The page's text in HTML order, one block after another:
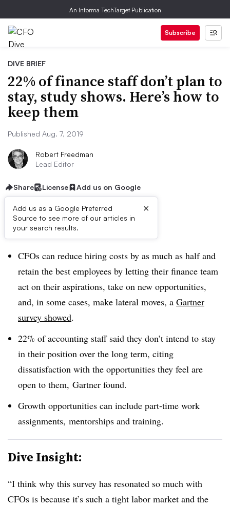
An Informa TechTarget Publication
Subscribe
DIVE BRIEF
22% of finance staff don’t plan to
stay, study shows. Here’s how to
keep them
Published Aug. 7, 2019
Robert Freedman
Lead Editor
Share License Add us on Google
Add us as a Google Preferred
Source to see more of our articles in
your search results.
×
Dive Brief:
CFOs can reduce hiring costs by as much as half and
retain the best employees by letting their finance team
act on their aspirations, take on new opportunities,
and, in some cases, make lateral moves, a Gartner
survey showed.
22% of accounting staff said they don’t intend to stay
in their position over the long term, citing
dissatisfaction with the opportunities they feel are
open to them, Gartner found.
Growth opportunities can include part-time work
assignments, mentorships and training.
Dive Insight:
“I think why this survey has resonated so much with
CFOs is because it’s such a tight labor market and the